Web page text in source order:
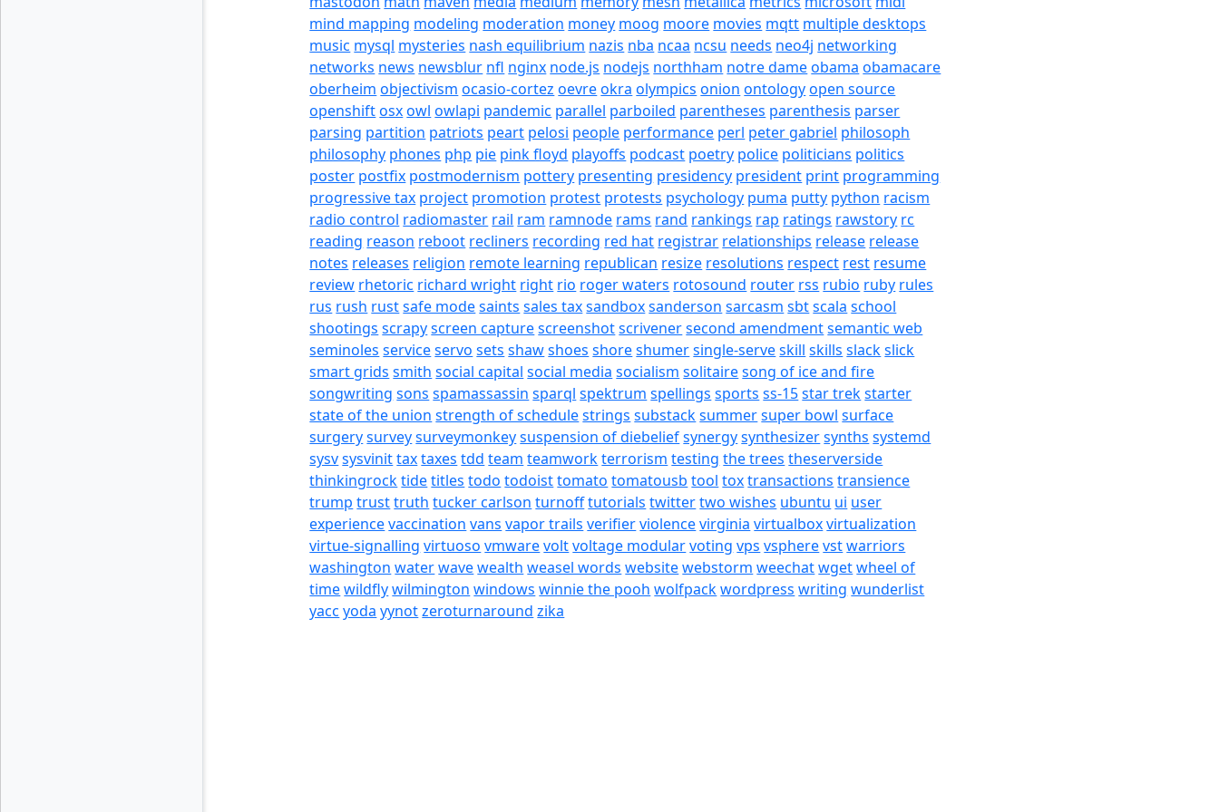
mind mapping modeling moderation money moog moore movies mqtt multiple desktops
music mysql mysteries nash equilibrium nazis nba ncaa ncsu needs neo4j networking
networks news newsblur nfl nginx node.js nodejs northham notre dameobama obamacare
oberheim objectivism ocasio-cortez oevreokra olympics onion ontologyopen source
openshiftosxowl owlapi pandemic parallel parboiled parentheses parenthesis parser
parsing partition patriots peart pelosi people performance perl peter gabriel philosoph
philosophy phones php pie pink floyd playoffs podcast poetry police politicians politics
poster postfix postmodernism pottery presenting presidency president print programming
progressive tax project promotion protest protests psychology puma putty python racism
radio control radiomaster rail ram ramnode rams rand rankings rap ratings rawstory rc
reading reason reboot recliners recording red hat registrar relationships release release
notes releases religion remote learning republican resize resolutions respect rest resume
review rhetoric richard wright right rio roger waters rotosound router rss rubio ruby rules
rus rush rustsafe modesaints sales taxsandboxsanderson sarcasm sbtscala school
shootings scrapyscreen capturescreenshotscrivenersecond amendmentsemantic web
seminoles serviceservo sets shawshoes shoreshumersingle-serveskill skills slackslick
smart grids smith social capital social media socialism solitairesong of ice and fire
songwriting sons spamassassin sparql spektrum spellings sports ss-15star trekstarter
state of the union strength of schedulestrings substacksummersuper bowl surface
surgerysurveysurveymonkeysuspension of diebeliefsynergysynthesizersynths systemd
sysvsysvinittaxtaxes tdd team teamworkterrorism testing the trees theserverside
thinkingrocktidetitles todo todoisttomato tomatousb tool toxtransactions transience
trump trusttruth tucker carlson turnofftutorials twittertwo wishes ubuntu ui user
experiencevaccination vans vapor trails verifierviolencevirginia virtualboxvirtualization
virtue-signalling virtuoso vmwarevoltvoltage modularvoting vps vspherevstwarriors
washington waterwavewealth weasel words websitewebstorm weechatwgetwheel of
timewildflywilmington windows winnie the pooh wolfpackwordpress writing wunderlist
yacc yoda yynotzeroturnaround zika